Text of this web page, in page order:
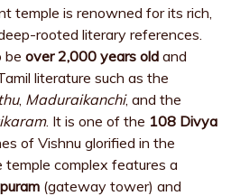
temple is renowned for its rich,
rooted literary references.
beover 2,000 years old and
literature such as the
, Maduraikanchi, and the
. It is one of the 108 Divya
of Vishnu glorified in the
complex features a
(gateway tower) and